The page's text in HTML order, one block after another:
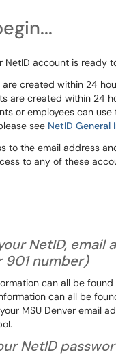
NetID account is
created within 24
are created within 24
or employees can
see NetID General
to the email address
to any of these
NetID,
901 number)
can all be
can all be
MSU Denver email
NetID